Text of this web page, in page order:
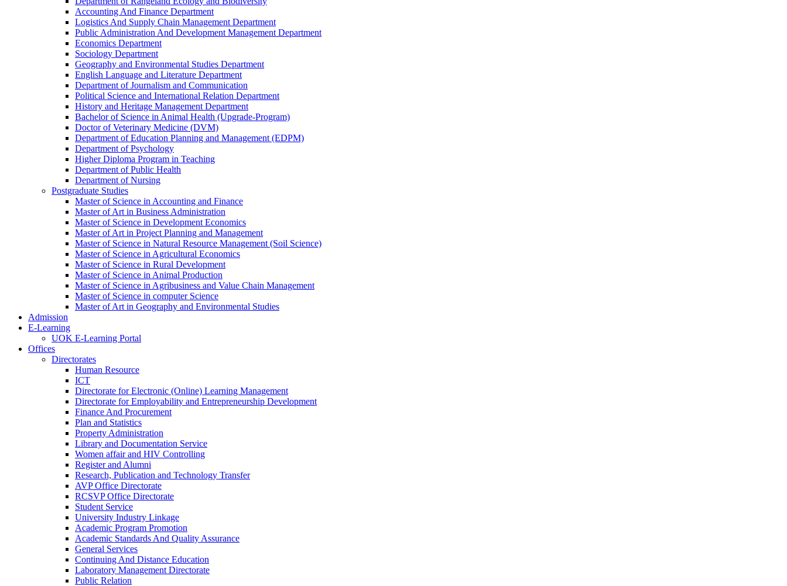
Accounting And Finance Department
Logistics And Supply Chain Management Department
Public Administration And Development Management Department
Economics Department
Sociology Department
Geography and Environmental Studies Department
English Language and Literature Department
Department of Journalism and Communication
Political Science and International Relation Department
History and Heritage Management Department
Bachelor of Science in Animal Health (Upgrade-Program)
Doctor of Veterinary Medicine (DVM)
Department of Education Planning and Management (EDPM)
Department of Psychology
Higher Diploma Program in Teaching
Department of Public Health
Department of Nursing
Postgraduate Studies
Master of Science in Accounting and Finance
Master of Art in Business Administration
Master of Science in Development Economics
Master of Art in Project Planning and Management
Master of Science in Natural Resource Management (Soil Science)
Master of Science in Agricultural Economics
Master of Science in Rural Development
Master of Science in Animal Production
Master of Science in Agribusiness and Value Chain Management
Master of Science in computer Science
Master of Art in Geography and Environmental Studies
Admission
E-Learning
UOK E-Learning Portal
Offices
Directorates
Human Resource
ICT
Directorate for Electronic (Online) Learning Management
Directorate for Employability and Entrepreneurship Development
Finance And Procurement
Plan and Statistics
Property Administration
Library and Documentation Service
Women affair and HIV Controlling
Register and Alumni
Research, Publication and Technology Transfer
AVP Office Directorate
RCSVP Office Directorate
Student Service
University Industry Linkage
Academic Program Promotion
Academic Standards And Quality Assurance
General Services
Continuing And Distance Education
Laboratory Management Directorate
Public Relation